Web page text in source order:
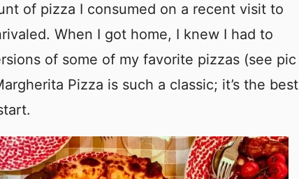
of pizza I consumed on a recent visit to
When I got home, I knew I had to
of some of my favorite pizzas (see pic
Pizza is such a classic; it’s the best